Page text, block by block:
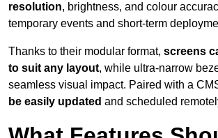
resolution, brightness, and colour
temporary events and short-term
Thanks to their modular format, screens
to suit any layout, while ultra-narrow
seamless visual impact. Paired with a
be easily updated and scheduled